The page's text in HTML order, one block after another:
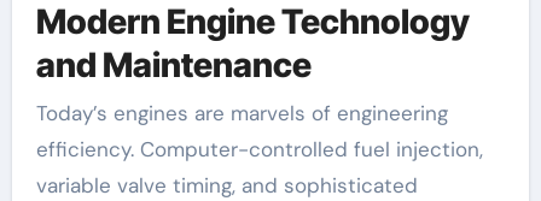
Modern Engine Technology
and Maintenance
Today’s engines are marvels of engineering
efficiency. Computer-controlled fuel injection,
variable valve timing, and sophisticated